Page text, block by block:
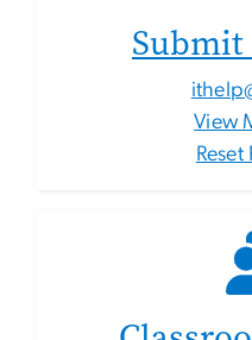
Submit
View
Reset